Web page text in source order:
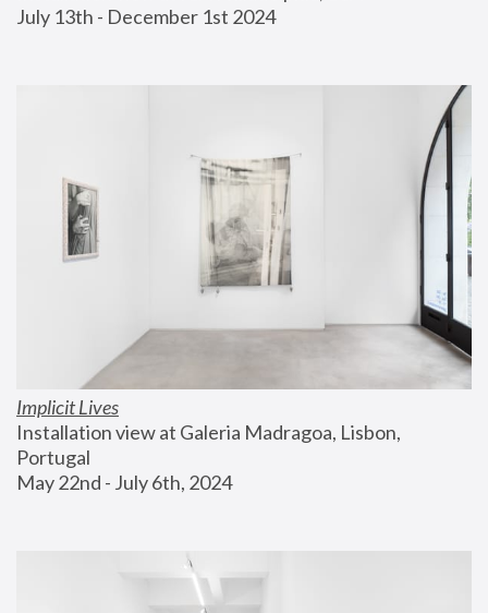
July 13th - December 1st 2024
Implicit Lives
Installation view at Galeria Madragoa, Lisbon,
Portugal
May 22nd - July 6th, 2024